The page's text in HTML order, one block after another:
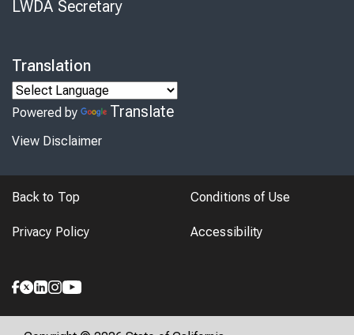
LWDA Secretary
Translation
Powered by Translate
View Disclaimer
Back to Top Conditions of Use
Privacy Policy Accessibility